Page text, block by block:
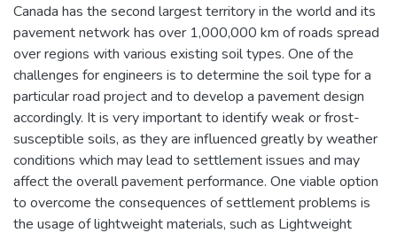
Canada has the second largest territory in the world and its
pavement network has over 1,000,000 km of roads spread
over regions with various existing soil types. One of the
challenges for engineers is to determine the soil type for a
particular road project and to develop a pavement design
accordingly. It is very important to identify weak or frost-
susceptible soils, as they are influenced greatly by weather
conditions which may lead to settlement issues and may
affect the overall pavement performance. One viable option
to overcome the consequences of settlement problems is
the usage of lightweight materials, such as Lightweight